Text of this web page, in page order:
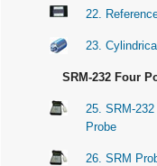
22.
23.
SRM-232 Four
25. SRM-
Probe
26. SRM